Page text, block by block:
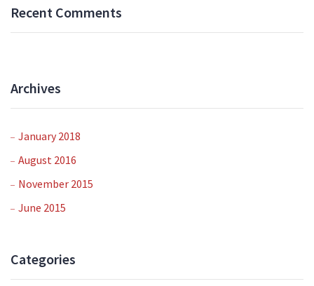
Recent Comments
Archives
January 2018
August 2016
November 2015
June 2015
Categories